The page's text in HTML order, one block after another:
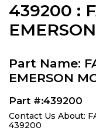
439200 :
Part Name:
EMERSON
Part #:439200
Contact Us About:
439200